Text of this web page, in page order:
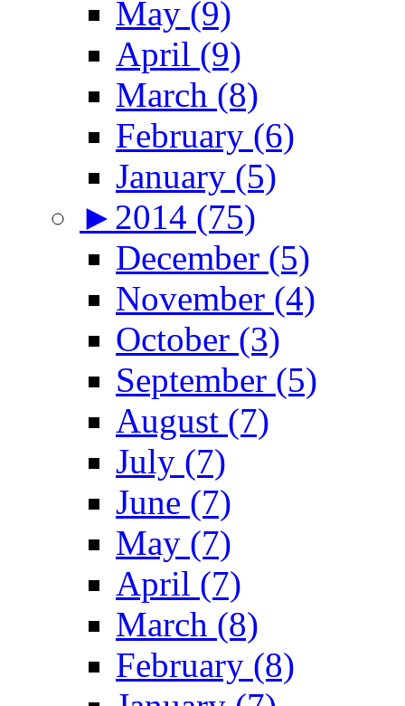
May (9)
April (9)
March (8)
February (6)
January (5)
► 2014 (75)
December (5)
November (4)
October (3)
September (5)
August (7)
July (7)
June (7)
May (7)
April (7)
March (8)
February (8)